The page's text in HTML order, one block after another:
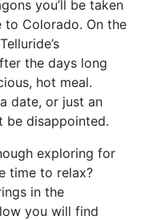
you’ll be taken
to Colorado. On the
the days long
hot meal.
date, or just an
be disappointed.
exploring for
time to relax?
in the
you will find